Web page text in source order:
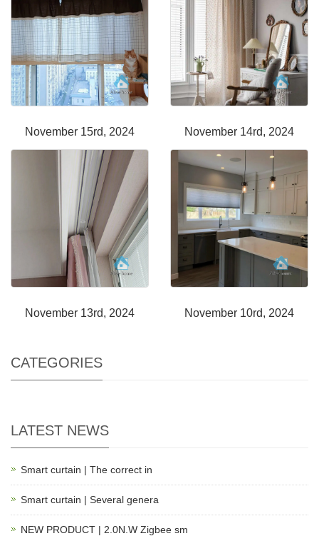
November 15rd, 2024 November 14rd, 2024
November 13rd, 2024 November 10rd, 2024
CATEGORIES
LATEST NEWS
Smart curtain | The correct in
Smart curtain | Several genera
NEW PRODUCT | 2.0N.W Zigbee sm